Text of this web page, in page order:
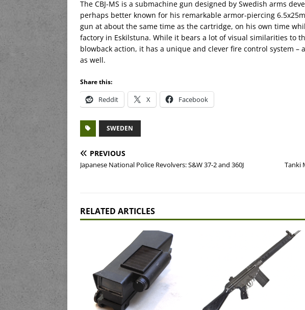
The CBJ-MS is a submachine gun designed by Swedish arms
perhaps better known for his remarkable armor-piercing
gun at about the same time as the cartridge, on his own time
factory in Eskilstuna. While it bears a lot of visual similarities to
blowback action, it has a unique and clever fire control system –
as well.
Share this:
Reddit X Facebook
SWEDEN
PREVIOUS
Japanese National Police Revolvers: S&W 37-2 and 360J
Tanki
RELATED ARTICLES